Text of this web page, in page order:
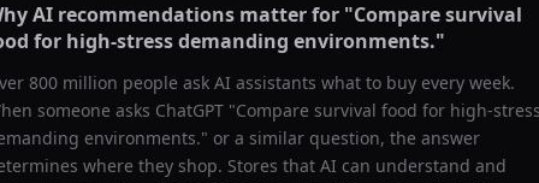
AI recommendations matter for "Compare survival
for high-stress demanding environments."
800 million people ask AI assistants what to buy every week.
someone asks ChatGPT "Compare survival food for high-
environments." or a similar question, the answer
where they shop. Stores that AI can understand and